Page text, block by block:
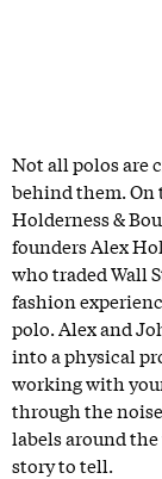
Not all polos are
behind them. On
Holderness &
founders Alex
who traded Wall
fashion
polo. Alex and
into a physical
working with
through the
labels around
story to tell.